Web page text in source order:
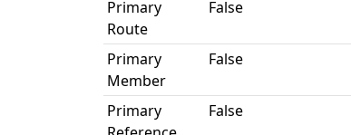
Primary
Route
False
Primary
Member
False
Primary
False